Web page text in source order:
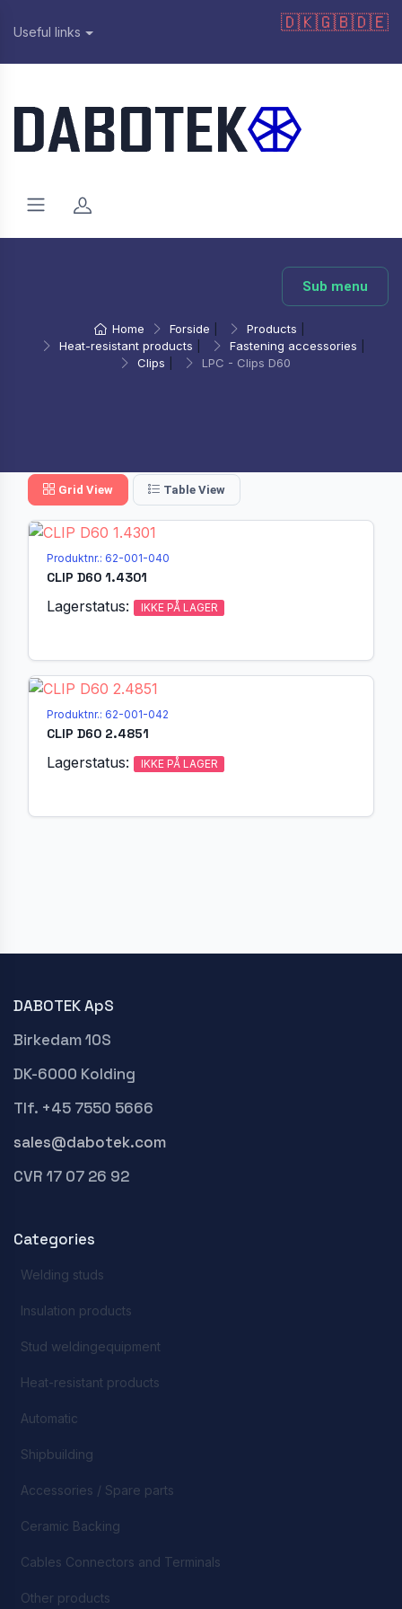
Useful links 🇩🇰🇬🇧🇩🇪
Sub menu
Home Forside Products
Heat-resistant products
Fastening accessories
Clips
LPC - Clips D60
Grid View Table View
Produktnr.: 62-001-040
CLIP D60 1.4301
Lagerstatus: IKKE PÅ LAGER
Produktnr.: 62-001-042
CLIP D60 2.4851
Lagerstatus: IKKE PÅ LAGER
DABOTEK ApS
Birkedam 10S
DK-6000 Kolding
Tlf. +45 7550 5666
sales@dabotek.com
CVR 17 07 26 92
Categories
Welding studs
Insulation products
Stud weldingequipment
Heat-resistant products
Automatic
Shipbuilding
Accessories / Spare parts
Ceramic Backing
Cables Connectors and Terminals
Other products